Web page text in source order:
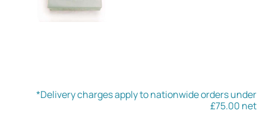
*Delivery charges apply to nationwide orders under
£75.00 net